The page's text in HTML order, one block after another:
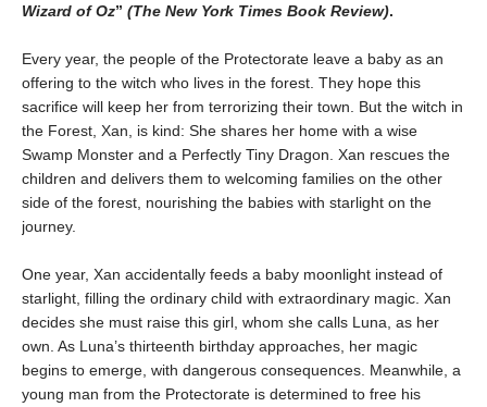
Wizard of Oz” (The New York Times Book Review).
Every year, the people of the Protectorate leave a baby as an
offering to the witch who lives in the forest. They hope this
sacrifice will keep her from terrorizing their town. But the witch in
the Forest, Xan, is kind: She shares her home with a wise
Swamp Monster and a Perfectly Tiny Dragon. Xan rescues the
children and delivers them to welcoming families on the other
side of the forest, nourishing the babies with starlight on the
journey.
One year, Xan accidentally feeds a baby moonlight instead of
starlight, filling the ordinary child with extraordinary magic. Xan
decides she must raise this girl, whom she calls Luna, as her
own. As Luna’s thirteenth birthday approaches, her magic
begins to emerge, with dangerous consequences. Meanwhile, a
young man from the Protectorate is determined to free his